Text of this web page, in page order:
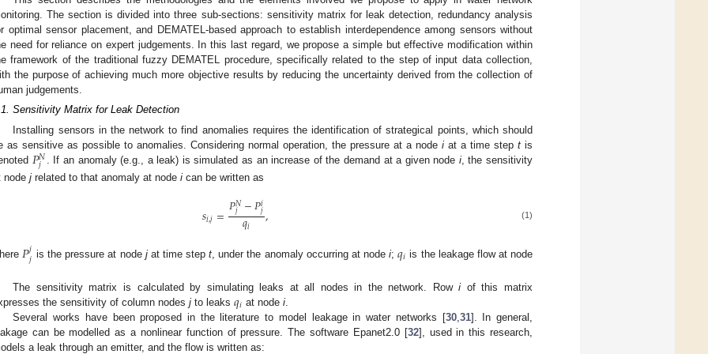
The section is divided into three sub-sections: sensitivity matrix for leak detection, redundancy analysis
optimal sensor placement, and DEMATEL-based approach to establish interdependence among sensors without
need for reliance on expert judgements. In this last regard, we propose a simple but effective modification within
framework of the traditional fuzzy DEMATEL procedure, specifically related to the step of input data collection,
the purpose of achieving much more objective results by reducing the uncertainty derived from the collection of
judgements.
Sensitivity Matrix for Leak Detection
Installing sensors in the network to find anomalies requires the identification of strategical points, which should
as sensitive as possible to anomalies. Considering normal operation, the pressure at a node i at a time step t is
𝑃𝑁
𝑗 . If an anomaly (e.g., a leak) is simulated as an increase of the demand at a given node i, the sensitivity
node j related to that anomaly at node i can be written as
𝑠𝑖,𝑗=𝑃𝑁
𝑗 −𝑃𝑖𝑗
𝑞𝑖 , (1)
𝑃𝑗𝑗 is the pressure at node jat time stept, under the anomaly occurring at nodei;𝑞𝑖 is the leakage flow at node
The sensitivity matrix is calculated by simulating leaks at all nodes in the network. Rowi of this matrix
the sensitivity of column nodes j to leaks 𝑞𝑖 at node i.
Several works have been proposed in the literature to model leakage in water networks [30, 31]. In general,
can be modelled as a nonlinear function of pressure. The software Epanet2.0 [32], used in this research,
a leak through an emitter, and the flow is written as: